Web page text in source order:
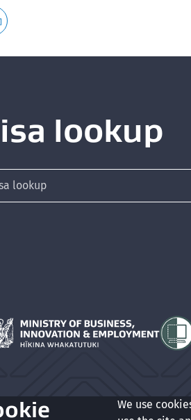
lookup
Whakatutuki
Accessibility PrivacyTerms of use
We use